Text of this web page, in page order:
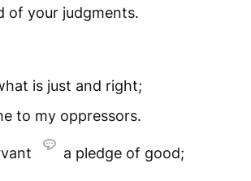
of your judgments.
is just and right;
to my oppressors.
a pledge of good;